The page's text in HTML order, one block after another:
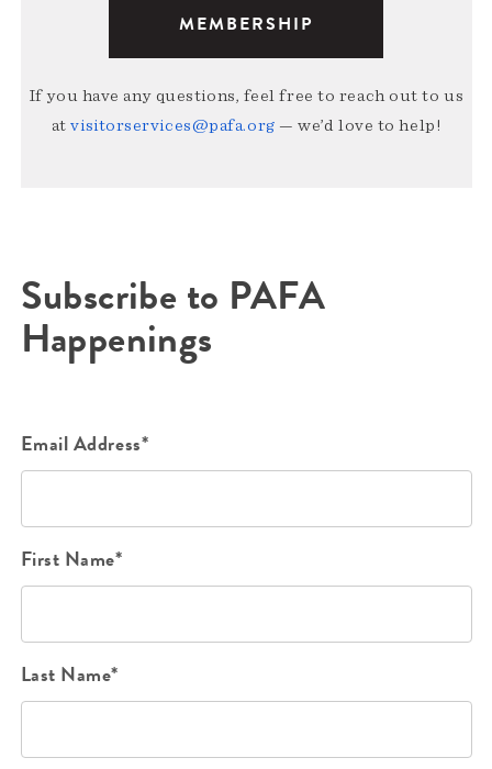
MEMBERSHIP
If you have any questions, feel free to reach out to us
atvisitorservices@pafa.org — we’d love to help!
Subscribe to PAFA
Happenings
Email Address*
First Name*
Last Name*